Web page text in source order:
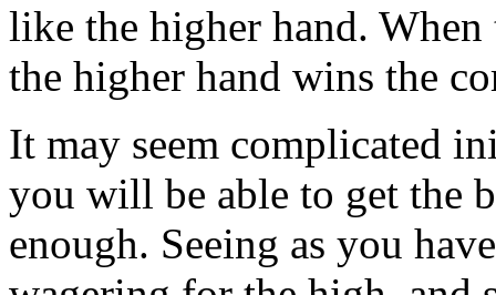
like the higher hand. When
the higher hand wins the
It may seem complicated
you will be able to get the
enough. Seeing as you